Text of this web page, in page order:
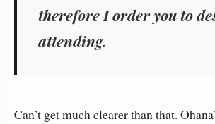
therefore I order you to
attending.
Can’t get much clearer than that.